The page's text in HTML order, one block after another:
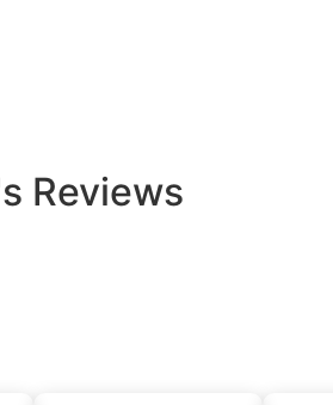
Reviews